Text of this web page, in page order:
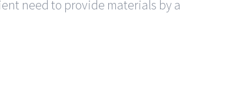
need to provide materials by a